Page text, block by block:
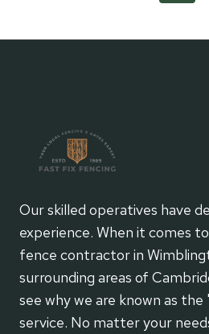
navigation
Our skilled operatives have
experience. When it comes
fence contractor in
surrounding areas of
see why we are known as
service. No matter your